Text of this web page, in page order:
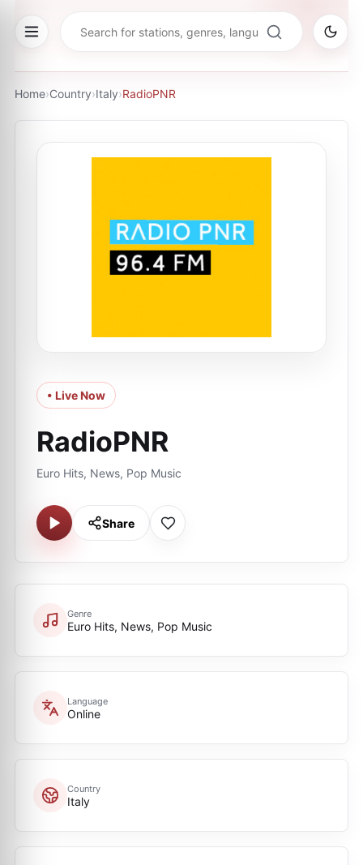
Home›Country›Italy›RadioPNR
• Live Now
RadioPNR
Euro Hits, News, Pop Music
Share
Genre
Euro Hits, News, Pop Music
Language
Online
Country
Italy